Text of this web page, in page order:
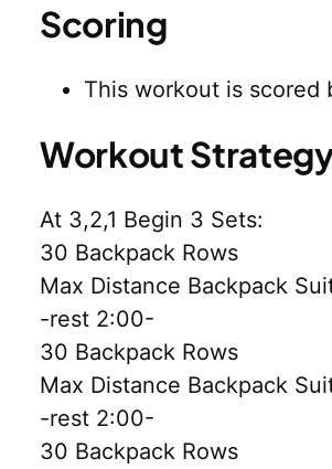
Scoring
This workout is scored
Workout
At 3,2,1 Begin 3 Sets:
30 Backpack Rows
Max Distance Backpack
-rest 2:00-
30 Backpack Rows
Max Distance Backpack
-rest 2:00-
30 Backpack Rows